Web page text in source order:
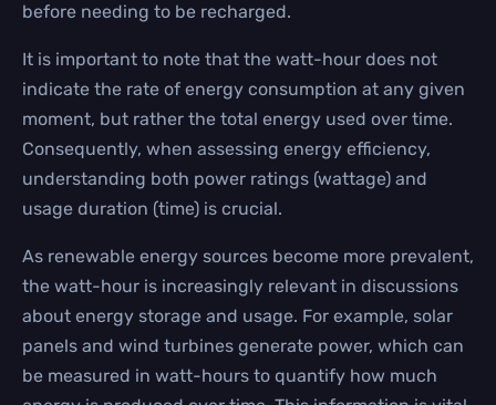
before needing to be recharged.
It is important to note that the watt-hour does not
indicate the rate of energy consumption at any given
moment, but rather the total energy used over time.
Consequently, when assessing energy efficiency,
understanding both power ratings (wattage) and
usage duration (time) is crucial.
As renewable energy sources become more prevalent,
the watt-hour is increasingly relevant in discussions
about energy storage and usage. For example, solar
panels and wind turbines generate power, which can
be measured in watt-hours to quantify how much